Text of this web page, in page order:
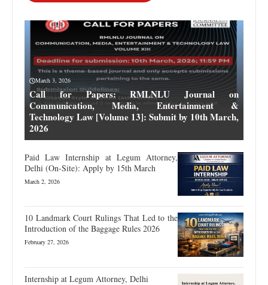
March 3, 2026
Call for Papers: RMLNLU Journal on
Communication, Media, Entertainment &
Technology Law [Volume 13]: Submit by 10th March,
2026
Paid Law Internship at Legum Attorney,
Delhi (On-Site): Apply by 15th March
March 2, 2026
10 Landmark Court Rulings That Led to the
Introduction of the Baggage Rules 2026
February 27, 2026
Internship at Legum Attorney, Delhi